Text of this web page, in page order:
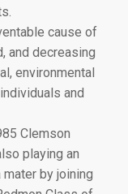
cause of
and decreasing
environmental
and
Clemson
playing an
by joining